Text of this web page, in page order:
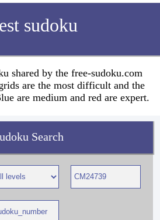
sudoku
shared by the free-sudoku.com
are the most difficult and the
are medium and red are expert.
Search